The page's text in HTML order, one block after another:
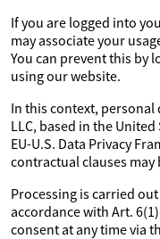
If you are logged into
may associate your
You can prevent this by
using our website.
In this context, personal
LLC, based in the
EU-U.S. Data Privacy
contractual clauses
Processing is carried
accordance with Art.
consent at any time via